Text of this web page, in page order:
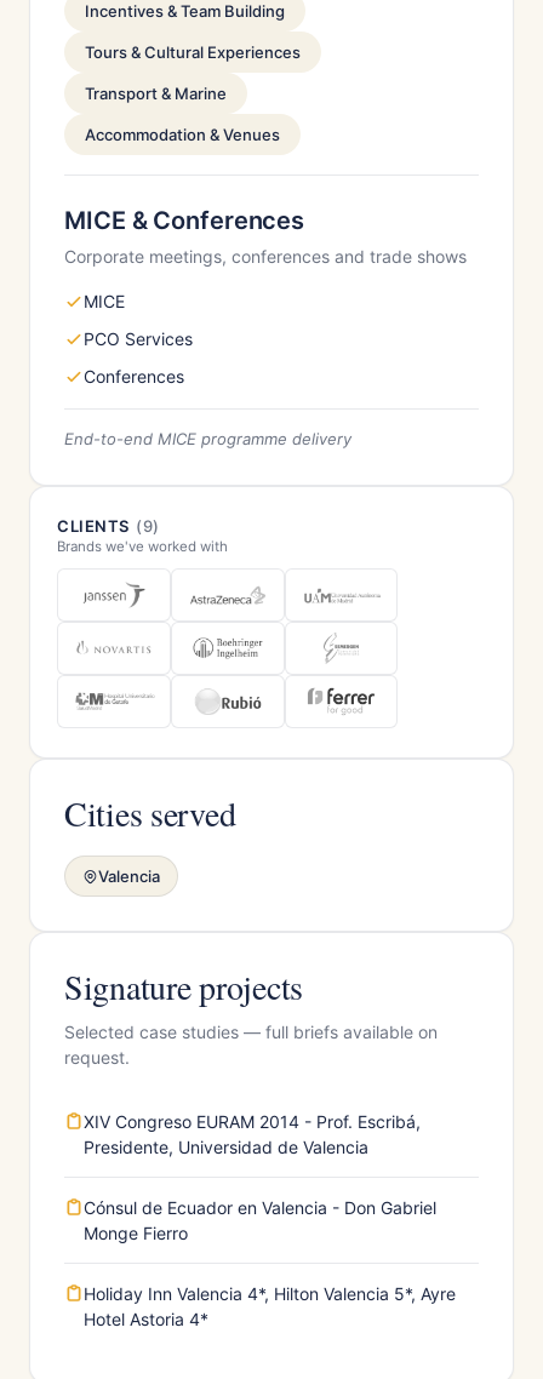
Incentives & Team Building
Tours & Cultural Experiences
Transport & Marine
Accommodation & Venues
MICE & Conferences
Corporate meetings, conferences and trade shows
MICE
PCO Services
Conferences
End-to-end MICE programme delivery
CLIENTS (9)
Brands we've worked with
Cities served
Valencia
Signature projects
Selected case studies — full briefs available on
request.
XIV Congreso EURAM 2014 - Prof. Escribá,
Presidente, Universidad de Valencia
Cónsul de Ecuador en Valencia - Don Gabriel
Monge Fierro
Holiday Inn Valencia 4*, Hilton Valencia 5*, Ayre
Hotel Astoria 4*